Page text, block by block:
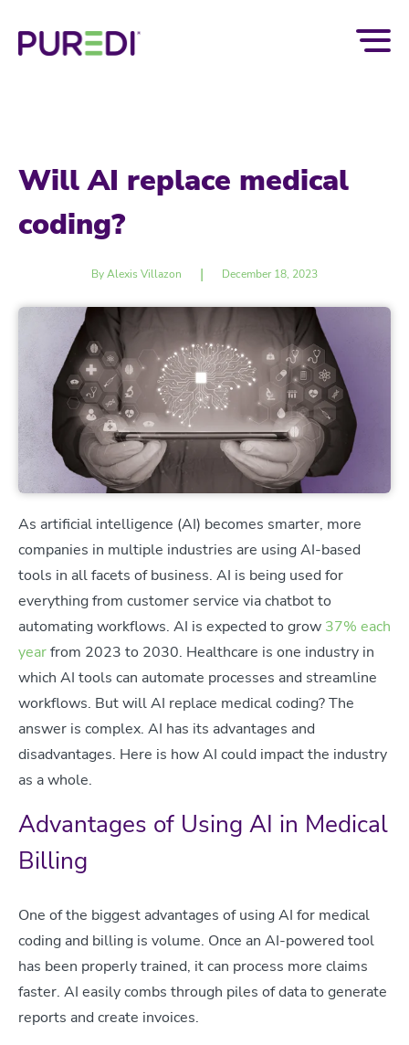
Will AI replace medical
coding?
By Alexis Villazon | December 18, 2023
As artificial intelligence (AI) becomes smarter, more
companies in multiple industries are using AI-based
tools in all facets of business. AI is being used for
everything from customer service via chatbot to
automating workflows. AI is expected to grow 37% each
yearfrom 2023 to 2030. Healthcare is one industry in
which AI tools can automate processes and streamline
workflows. But will AI replace medical coding? The
answer is complex. AI has its advantages and
disadvantages. Here is how AI could impact the industry
as a whole.
Advantages of Using AI in Medical
Billing
One of the biggest advantages of using AI for medical
coding and billing is volume. Once an AI-powered tool
has been properly trained, it can process more claims
faster. AI easily combs through piles of data to generate
reports and create invoices.